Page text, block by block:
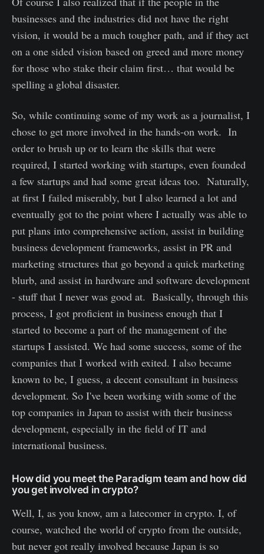
businesses and the industries did not have the right
vision, it would be a much tougher path, and if they act
on a one sided vision based on greed and more money
for those who stake their claim first… that would be
spelling a global disaster.
So, while continuing some of my work as a journalist, I
chose to get more involved in the hands-on work. In
order to brush up or to learn the skills that were
required, I started working with startups, even founded
a few startups and had some great ideas too. Naturally,
at first I failed miserably, but I also learned a lot and
eventually got to the point where I actually was able to
put plans into comprehensive action, assist in building
business development frameworks, assist in PR and
marketing structures that go beyond a quick marketing
blurb, and assist in hardware and software development
- stuff that I never was good at. Basically, through this
process, I got proficient in business enough that I
started to become a part of the management of the
startups I assisted. We had some success, some of the
companies that I worked with exited. I also became
known to be, I guess, a decent consultant in business
development. So I've been working with some of the
top companies in Japan to assist with their business
development, especially in the field of IT and
international business.
How did you meet the Paradigm team and how did
you get involved in crypto?
Well, I, as you know, am a latecomer in crypto. I, of
course, watched the world of crypto from the outside,
but never got really involved because Japan is so